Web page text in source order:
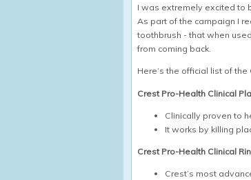
I was extremely excited to
As part of the campaign I
toothbrush - that when
from coming back.
Here’s the official list of
Crest Pro-Health Clinical
Clinically proven to
It works by killing
Crest Pro-Health Clinical
Crest’s most